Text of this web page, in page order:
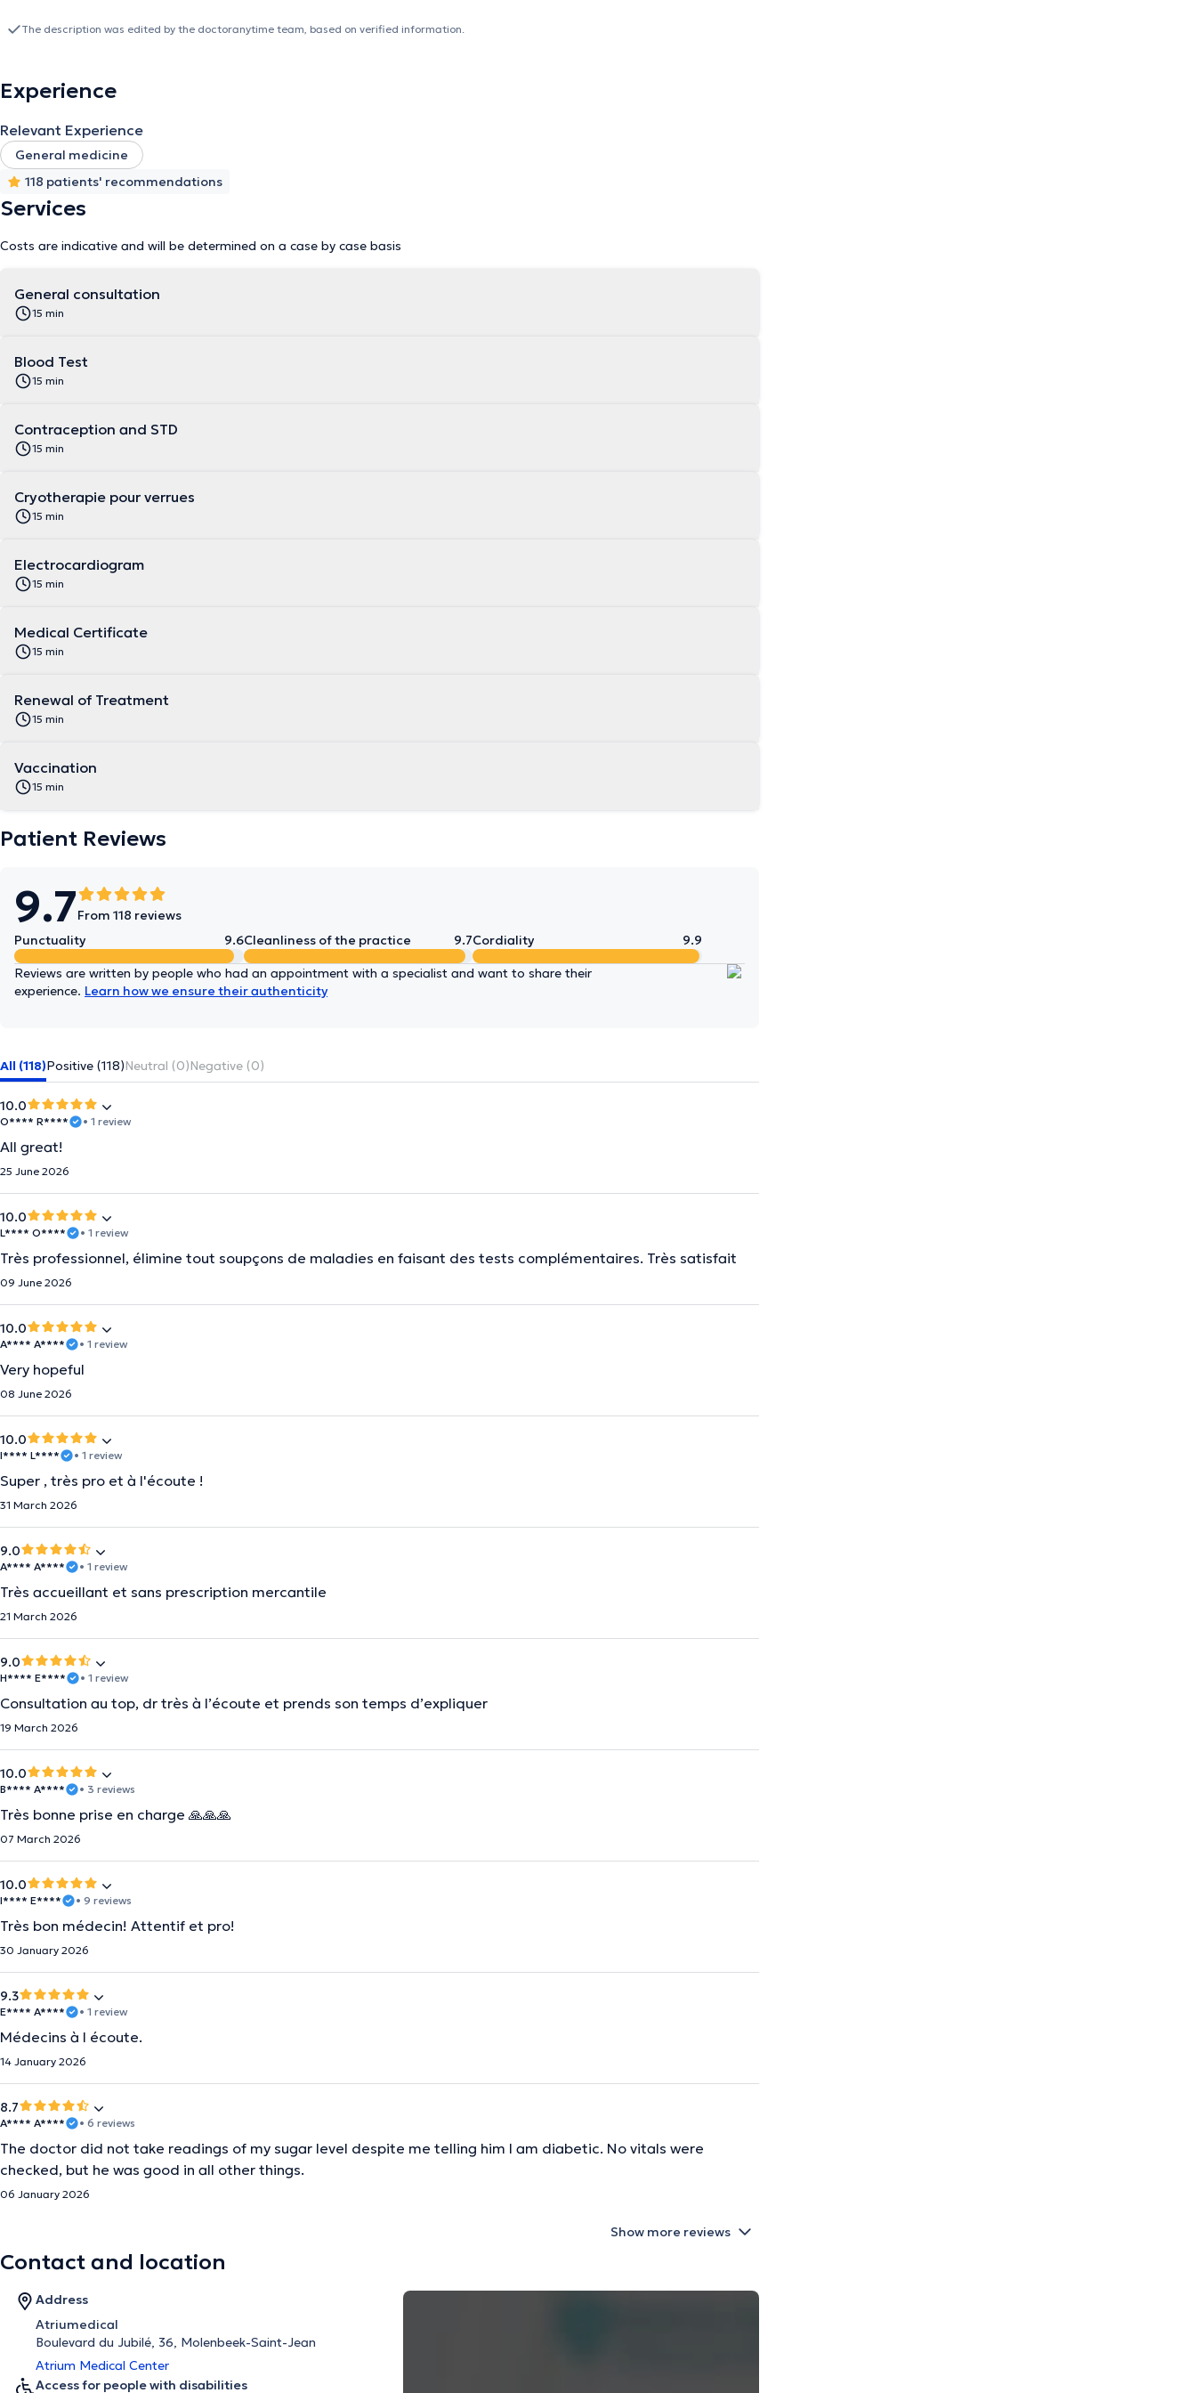
The description was edited by the doctoranytime team, based on verified information.
Experience
Relevant Experience
General medicine
118 patients' recommendations
Services
Costs are indicative and will be determined on a case by case basis
General consultation
15 min
Blood Test
15 min
Contraception and STD
15 min
Cryotherapie pour verrues
15 min
Electrocardiogram
15 min
Medical Certificate
15 min
Renewal of Treatment
15 min
Vaccination
15 min
Patient Reviews
9.7From 118 reviews
Punctuality
9.6Cleanliness of the practice 9.7Cordiality 9.9
Reviews are written by people who had an appointment with a specialist and want to share their
experience. Learn how we ensure their authenticity
All (118)Positive (118)Neutral (0)Negative (0)
10.0
O**** R**** • 1 review
All great!
25 June 2026
10.0
L**** O**** • 1 review
Très professionnel, élimine tout soupçons de maladies en faisant des tests complémentaires. Très satisfait
09 June 2026
10.0
A**** A**** • 1 review
Very hopeful
08 June 2026
10.0
I**** L**** • 1 review
Super , très pro et à l'écoute !
31 March 2026
9.0
A**** A**** • 1 review
Très accueillant et sans prescription mercantile
21 March 2026
9.0
H**** E**** • 1 review
Consultation au top, dr très à l’écoute et prends son temps d’expliquer
19 March 2026
10.0
B**** A**** • 3 reviews
Très bonne prise en charge 🙏🙏🙏
07 March 2026
10.0
I**** E**** • 9 reviews
Très bon médecin! Attentif et pro!
30 January 2026
9.3
E**** A**** • 1 review
Médecins à l écoute.
14 January 2026
8.7
A**** A**** • 6 reviews
The doctor did not take readings of my sugar level despite me telling him I am diabetic. No vitals were
checked, but he was good in all other things.
06 January 2026
Show more reviews
Contact and location
Address
Atriumedical
Boulevard du Jubilé, 36, Molenbeek-Saint-Jean
Atrium Medical Center
Access for people with disabilities